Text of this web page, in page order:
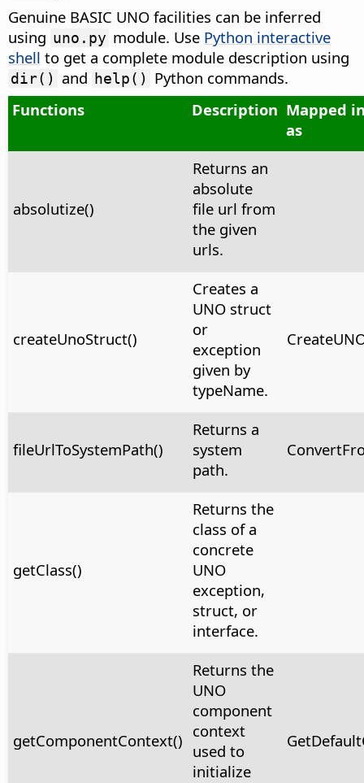
Genuine BASIC UNO facilities can be inferred
using uno.py module. Use Python interactive
shell to get a complete module description using
dir() and help()
Python commands.
Functions
Description Mapped
as
absolutize()
Returns an
absolute
file url from
the given
urls.
createUnoStruct()
Creates a
UNO struct
or
exception
given by
typeName.
fileUrlToSystemPath()
Returns a
system
path.
getClass()
Returns the
class of a
concrete
UNO
exception,
struct, or
interface.
getComponentContext()
Returns the
UNO
component
context
used to
initialize